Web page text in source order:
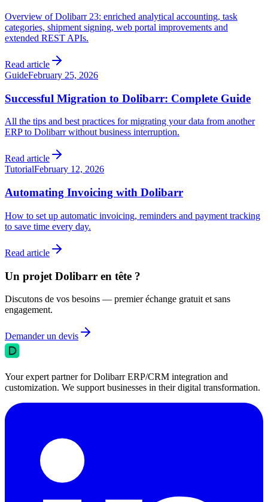
Overview of Dolibarr 23: enriched analytical accounting, task
categories, shipment signing, web portal improvements and
extended REST APIs.
Read article
GuideFebruary 25, 2026
Successful Migration to Dolibarr: Complete Guide
All the tips and best practices for migrating your data from another
ERP to Dolibarr without business interruption.
Read article
TutorialFebruary 12, 2026
Automating Invoicing with Dolibarr
How to set up automatic invoicing, reminders and payment tracking
to save time every day.
Read article
Un projet Dolibarr en tête ?
Discutons de vos besoins — premier échange gratuit et sans
engagement.
Demander un devis
Your expert partner for Dolibarr ERP/CRM integration and
customization. We support businesses in their digital transformation.